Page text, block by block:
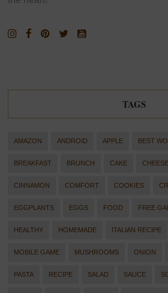
TAGS
AMAZON ANDROID APPLE BEST
BREAKFAST BRUNCH CAKE CHEESE
CINNAMON COMFORT COOKIES
EGGPLANTS EGGS FOOD FREE
HEALTHY HOMEMADE ITALIAN RECIPE
MOBILE GAME MUSHROOMS ONION
PASTA RECIPE SALAD SAUCE